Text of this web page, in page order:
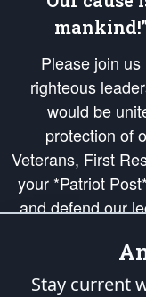
Please join
righteous
would be
protection of
Veterans, First
your *Patriot
and defend our
Republic's
of freedom
Stay current